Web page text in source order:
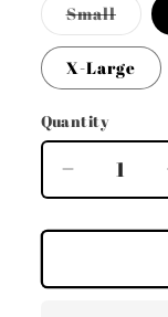
Small
sold
out
or
X-Large
Quantity
Decrease
quantity
for
Gray